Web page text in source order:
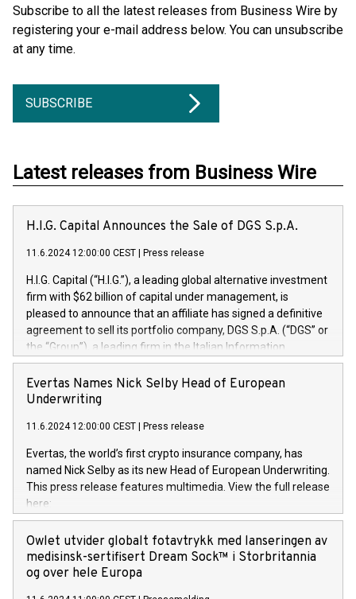
Subscribe to all the latest releases from Business Wire by
registering your e-mail address below. You can unsubscribe
at any time.
SUBSCRIBE
Latest releases from Business Wire
H.I.G. Capital Announces the Sale of DGS S.p.A.
11.6.2024 12:00:00 CEST Press release
H.I.G. Capital (“H.I.G.”), a leading global alternative investment
firm with $62 billion of capital under management, is
pleased to announce that an affiliate has signed a definitive
agreement to sell its portfolio company, DGS S.p.A. (“DGS” or
the “Group”), a leading firm in the Italian Information
Technology market, to DGS Co-Founders and management
team in partnership with ICG, a global alternative asset
manager. Since its inception in 1997, DGShas supported
maintenance of complex IT systems, with a specialization in
digital transformation and cybersecurity services. The Group
currently has over 1,900 employees, revenues of
approximately €300 million, and maintains a group of highly
loyal clientele. During H.I.G.’s ownership, DGS has tripled in
size and consolidated its position as a leading Italian firm in
offers its clients sophisticated and proprietary digital
transformation
Evertas Names Nick Selby Head of European
Underwriting
11.6.2024 12:00:00 CEST Press release
Evertas, the world’s first crypto insurance company, has
named Nick Selby as its new Head of European Underwriting.
This press release features multimedia. View the full release
here:
https://www.businesswire.com/news/home/20240611141887/
Nick Selby, Executive Vice President and Head of European
Underwriting at Evertas (Photo: Business Wire) Selby, an
accomplished information and physical security
Owlet utvider globalt fotavtrykk med lanseringen av
medisinsk-sertifisert Dream Sock™ i Storbritannia
og over hele Europa